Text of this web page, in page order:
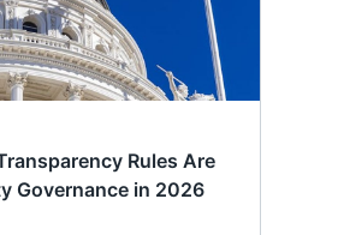
Rules Are
Governance in 2026